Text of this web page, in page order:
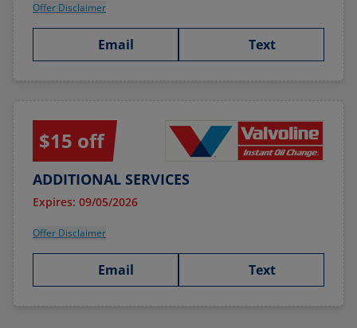
Offer Disclaimer
Email Text
$15 off
ADDITIONAL SERVICES
Expires: 09/05/2026
Offer Disclaimer
Email Text